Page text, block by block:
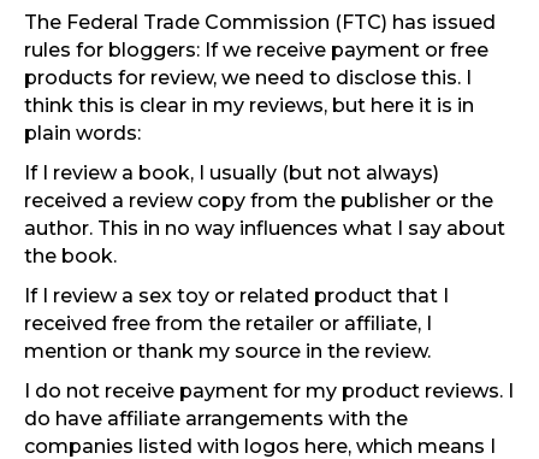
The Federal Trade Commission (FTC) has issued
rules for bloggers: If we receive payment or free
products for review, we need to disclose this. I
think this is clear in my reviews, but here it is in
plain words:
If I review a book, I usually (but not always)
received a review copy from the publisher or the
author. This in no way influences what I say about
the book.
If I review a sex toy or related product that I
received free from the retailer or affiliate, I
mention or thank my source in the review.
I do not receive payment for my product reviews. I
do have affiliate arrangements with the
companies listed with logos here, which means I